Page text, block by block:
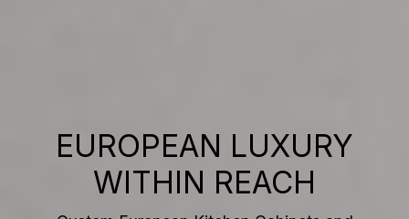
EUROPEAN LUXURY
WITHIN REACH